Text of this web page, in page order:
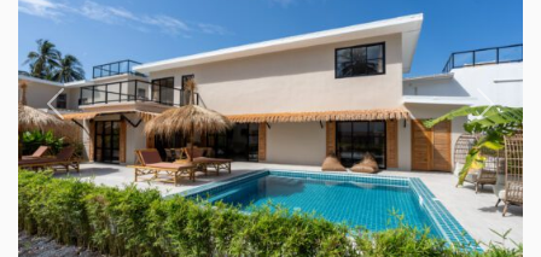
Previous Next